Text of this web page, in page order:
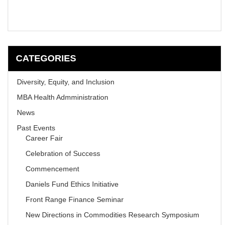
CATEGORIES
Diversity, Equity, and Inclusion
MBA Health Admministration
News
Past Events
Career Fair
Celebration of Success
Commencement
Daniels Fund Ethics Initiative
Front Range Finance Seminar
New Directions in Commodities Research Symposium